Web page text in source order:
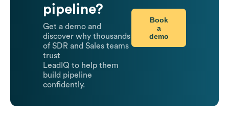
pipeline?
Get a demo and
discover why thousands
of SDR and Sales teams
trust
LeadIQ to help them
build pipeline
confidently.
Book
a
demo